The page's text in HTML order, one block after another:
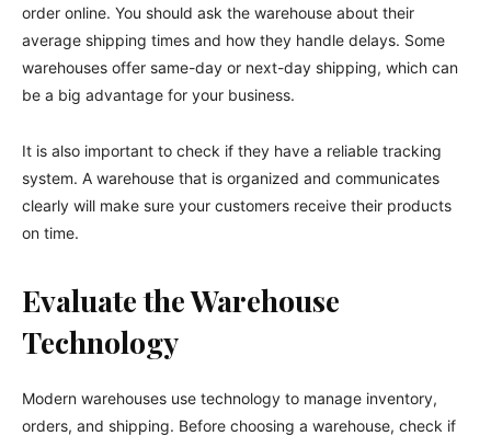
order online. You should ask the warehouse about their
average shipping times and how they handle delays. Some
warehouses offer same-day or next-day shipping, which can
be a big advantage for your business.
It is also important to check if they have a reliable tracking
system. A warehouse that is organized and communicates
clearly will make sure your customers receive their products
on time.
Evaluate the Warehouse
Technology
Modern warehouses use technology to manage inventory,
orders, and shipping. Before choosing a warehouse, check if